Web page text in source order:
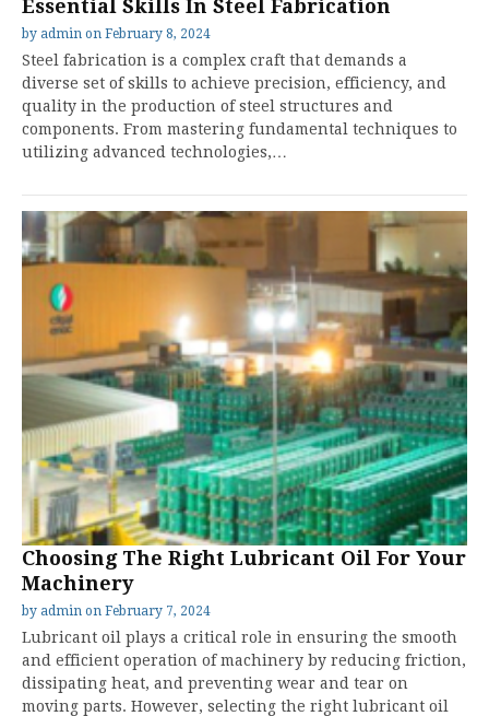
Essential Skills In Steel Fabrication
by admin on February 8, 2024
Steel fabrication is a complex craft that demands a
diverse set of skills to achieve precision, efficiency, and
quality in the production of steel structures and
components. From mastering fundamental techniques to
utilizing advanced technologies,…
Choosing The Right Lubricant Oil For Your
Machinery
by admin on February 7, 2024
Lubricant oil plays a critical role in ensuring the smooth
and efficient operation of machinery by reducing friction,
dissipating heat, and preventing wear and tear on
moving parts. However, selecting the right lubricant oil